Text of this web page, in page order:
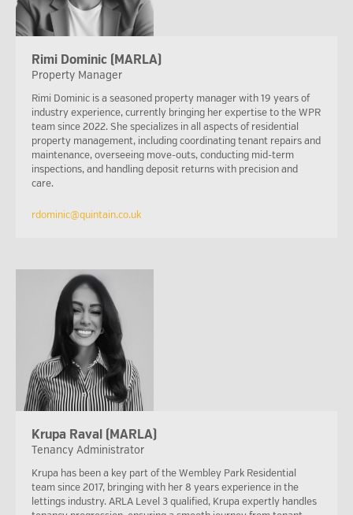
Rimi Dominic (MARLA)
Property Manager
Rimi Dominic is a seasoned property manager with 19 years of
industry experience, currently bringing her expertise to the WPR
team since 2022. She specializes in all aspects of residential
property management, including coordinating tenant repairs and
maintenance, overseeing move-outs, conducting mid-term
inspections, and handling deposit returns with precision and
care.
rdominic@quintain.co.uk
Krupa Raval (MARLA)
Tenancy Administrator
Krupa has been a key part of the Wembley Park Residential
team since 2017, bringing with her 8 years experience in the
lettings industry. ARLA Level 3 qualified, Krupa expertly handles